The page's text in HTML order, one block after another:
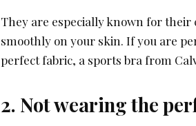
They are especially known for
smoothly on your skin. If you are
perfect fabric, a sports bra from
2. Not wearing the